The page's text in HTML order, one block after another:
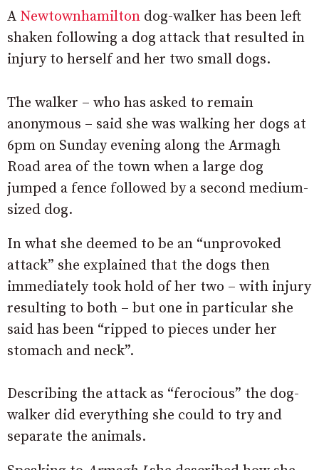
A Newtownhamilton dog-walker has been left
shaken following a dog attack that resulted in
injury to herself and her two small dogs.
The walker – who has asked to remain
anonymous – said she was walking her dogs at
6pm on Sunday evening along the Armagh
Road area of the town when a large dog
jumped a fence followed by a second medium-
sized dog.
In what she deemed to be an “unprovoked
attack” she explained that the dogs then
immediately took hold of her two – with injury
resulting to both – but one in particular she
said has been “ripped to pieces under her
stomach and neck”.
Describing the attack as “ferocious” the dog-
walker did everything she could to try and
separate the animals.